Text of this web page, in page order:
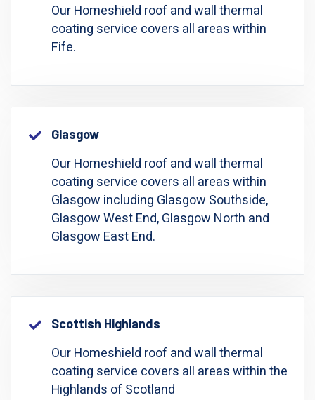
Our Homeshield roof and wall thermal
coating service covers all areas within
Fife.
Glasgow
Our Homeshield roof and wall thermal
coating service covers all areas within
Glasgow including Glasgow Southside,
Glasgow West End, Glasgow North and
Glasgow East End.
Scottish Highlands
Our Homeshield roof and wall thermal
coating service covers all areas within the
Highlands of Scotland